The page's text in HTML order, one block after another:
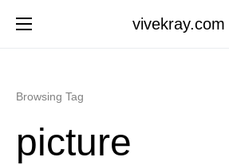
vivekray.com
Browsing Tag
picture